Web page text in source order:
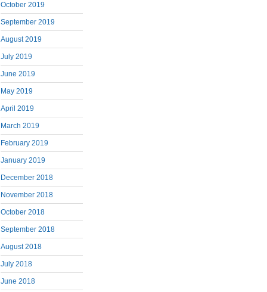
October 2019
September 2019
August 2019
July 2019
June 2019
May 2019
April 2019
March 2019
February 2019
January 2019
December 2018
November 2018
October 2018
September 2018
August 2018
July 2018
June 2018